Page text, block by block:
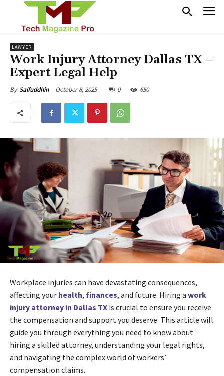
LAWYER
Work Injury Attorney Dallas TX –
Expert Legal Help
By Saifuddhin October 8, 2025 0 650
Workplace injuries can have devastating consequences,
affecting your health, finances, and future. Hiring a work
injury attorney in Dallas TX is crucial to ensure you receive
the compensation and support you deserve. This article will
guide you through everything you need to know about
hiring a skilled attorney, understanding your legal rights,
and navigating the complex world of workers’
compensation claims.